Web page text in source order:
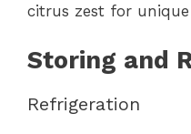
citrus zest for
Storing and
Refrigeration